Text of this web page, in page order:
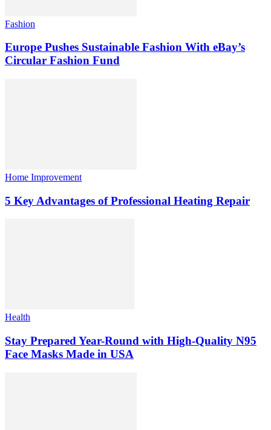
Fashion
Europe Pushes Sustainable Fashion With eBay’s
Circular Fashion Fund
Home Improvement
5 Key Advantages of Professional Heating Repair
Health
Stay Prepared Year-Round with High-Quality N95
Face Masks Made in USA